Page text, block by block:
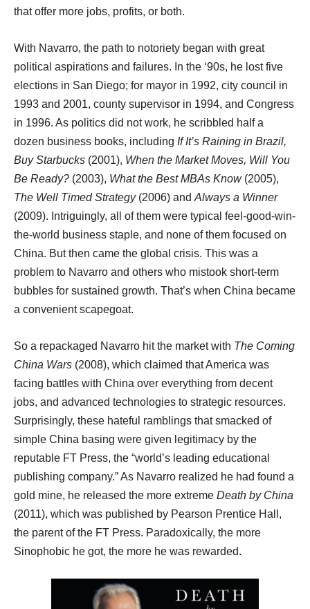
that offer more jobs, profits, or both.
With Navarro, the path to notoriety began with great
political aspirations and failures. In the ‘90s, he lost five
elections in San Diego; for mayor in 1992, city council in
1993 and 2001, county supervisor in 1994, and Congress
in 1996. As politics did not work, he scribbled half a
dozen business books, including If It’s Raining in Brazil,
Buy Starbucks (2001), When the Market Moves, Will You
Be Ready? (2003), What the Best MBAs Know(2005),
The Well Timed Strategy(2006) andAlways a Winner
(2009). Intriguingly, all of them were typical feel-good-win-
the-world business staple, and none of them focused on
China. But then came the global crisis. This was a
problem to Navarro and others who mistook short-term
bubbles for sustained growth. That’s when China became
a convenient scapegoat.
So a repackaged Navarro hit the market with The Coming
China Wars (2008), which claimed that America was
facing battles with China over everything from decent
jobs, and advanced technologies to strategic resources.
Surprisingly, these hateful ramblings that smacked of
simple China basing were given legitimacy by the
reputable FT Press, the “world’s leading educational
publishing company.” As Navarro realized he had found a
gold mine, he released the more extreme Death by China
(2011), which was published by Pearson Prentice Hall,
the parent of the FT Press. Paradoxically, the more
Sinophobic he got, the more he was rewarded.